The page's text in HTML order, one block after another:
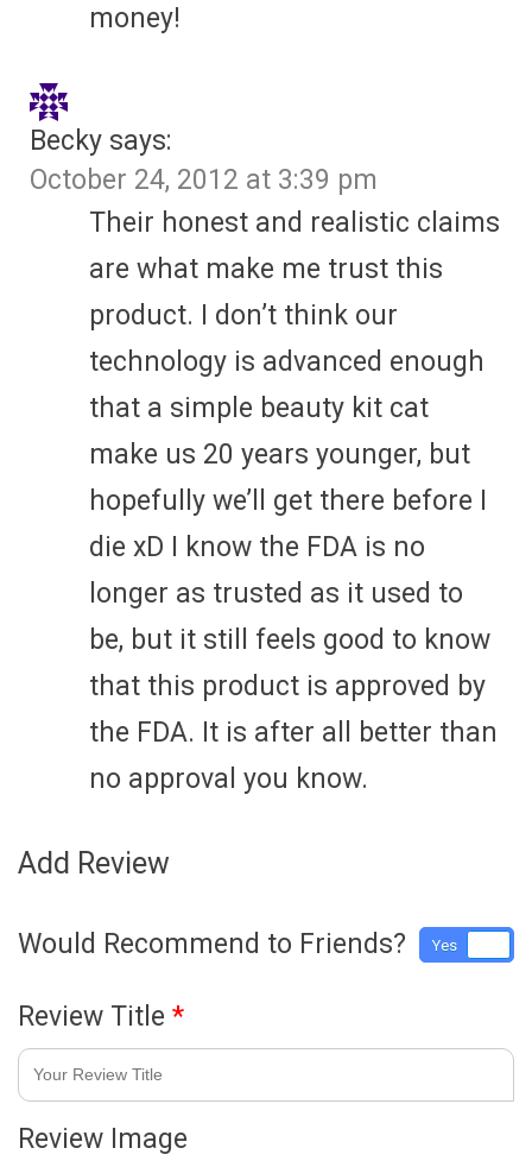
money!
Becky says:
October 24, 2012 at 3:39 pm
Their honest and realistic claims
are what make me trust this
product. I don’t think our
technology is advanced enough
that a simple beauty kit cat
make us 20 years younger, but
hopefully we’ll get there before I
die xD I know the FDA is no
longer as trusted as it used to
be, but it still feels good to know
that this product is approved by
the FDA. It is after all better than
no approval you know.
Add Review
Would Recommend to Friends? Yes
Review Title *
Review Image